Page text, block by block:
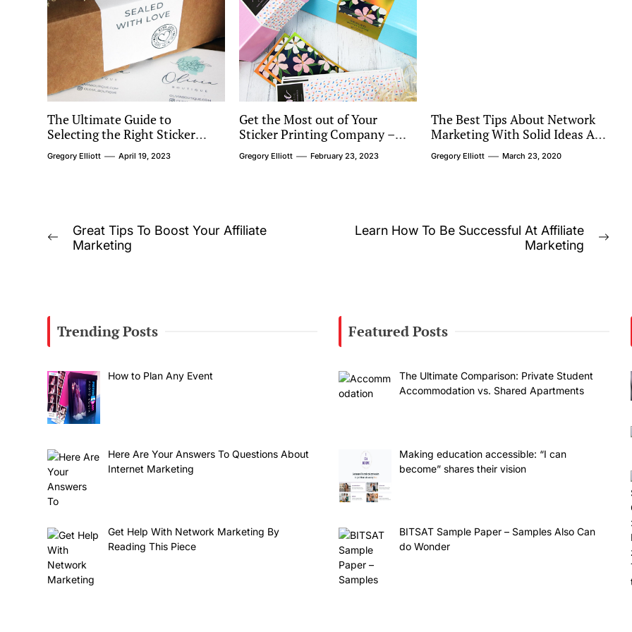
The Ultimate Guide to
Selecting the Right Sticker
Material for Your Products
Gregory Elliott April 19, 2023
Get the Most out of Your
Sticker Printing Company –
Questions to Ask When
Choosing a Provider
Gregory Elliott February 23, 2023
The Best Tips About Network
Marketing With Solid Ideas Are
Right Below
Gregory Elliott March 23, 2020
Post
navigation
Previous
Great Tips To Boost Your Affiliate
Marketing
Learn How To Be Successful At Affiliate
Marketing
Trending Posts
How to Plan Any Event
Here Are Your Answers To Questions About
Internet Marketing
Get Help With Network Marketing By
Reading This Piece
Featured Posts
The Ultimate Comparison: Private Student
Accommodation vs. Shared Apartments
Making education accessible: “I can
become” shares their vision
BITSAT Sample Paper – Samples Also Can
do Wonder